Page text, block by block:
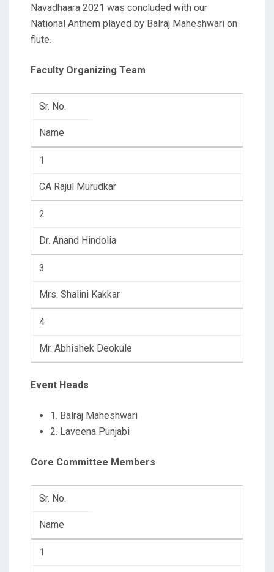
Navadhaara 2021 was concluded with our
National Anthem played by Balraj Maheshwari on
flute.
Faculty Organizing Team
Sr. No.
Name
1
CA Rajul Murudkar
2
Dr. Anand Hindolia
3
Mrs. Shalini Kakkar
4
Mr. Abhishek Deokule
Event Heads
1. Balraj Maheshwari
2. Laveena Punjabi
Core Committee Members
Sr. No.
Name
1